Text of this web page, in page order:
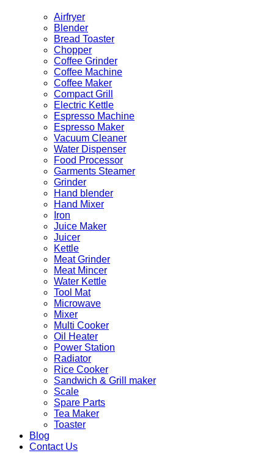
Airfryer
Blender
Bread Toaster
Chopper
Coffee Grinder
Coffee Machine
Coffee Maker
Compact Grill
Electric Kettle
Espresso Machine
Espresso Maker
Vacuum Cleaner
Water Dispenser
Food Processor
Garments Steamer
Grinder
Hand blender
Hand Mixer
Iron
Juice Maker
Juicer
Kettle
Meat Grinder
Meat Mincer
Water Kettle
Tool Mat
Microwave
Mixer
Multi Cooker
Oil Heater
Power Station
Radiator
Rice Cooker
Sandwich & Grill maker
Scale
Spare Parts
Tea Maker
Toaster
Blog
Contact Us